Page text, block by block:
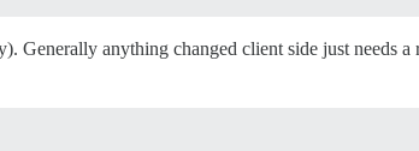
Generally anything changed client side just needs